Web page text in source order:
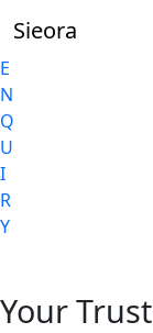
E
N
Q
U
I
R
Y
Sieora
Your